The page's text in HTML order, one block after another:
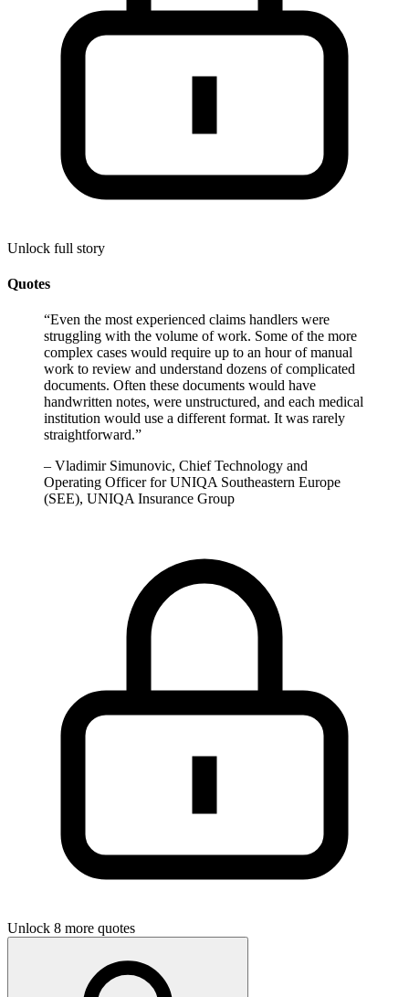
Unlock full story
Quotes
“Even the most experienced claims handlers were
struggling with the volume of work. Some of the more
complex cases would require up to an hour of manual
work to review and understand dozens of complicated
documents. Often these documents would have
handwritten notes, were unstructured, and each medical
institution would use a different format. It was rarely
straightforward.”
– Vladimir Simunovic, Chief Technology and
Operating Officer for UNIQA Southeastern Europe
(SEE), UNIQA Insurance Group
Unlock 8 more quotes